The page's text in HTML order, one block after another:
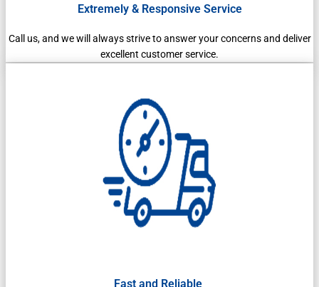
Extremely & Responsive Service
Call us, and we will always strive to answer your concerns and deliver
excellent customer service.
Fast and Reliable